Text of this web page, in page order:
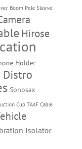
Boom Pole Sleeve
Hirose
Holder
Distro
Sonosax
Cup TA4F Cable
Isolator